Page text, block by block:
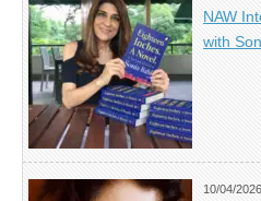
NAW
with
10/04/2026